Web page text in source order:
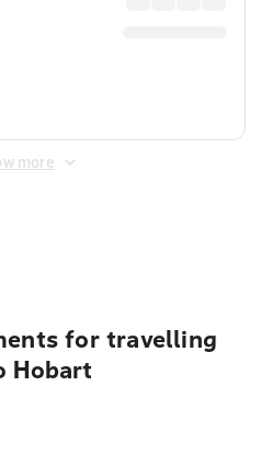
more
for travelling
Hobart